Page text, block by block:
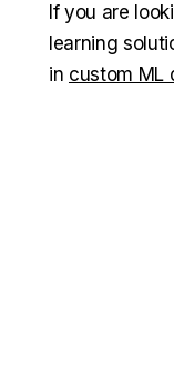
If you are
learning
in custom ML